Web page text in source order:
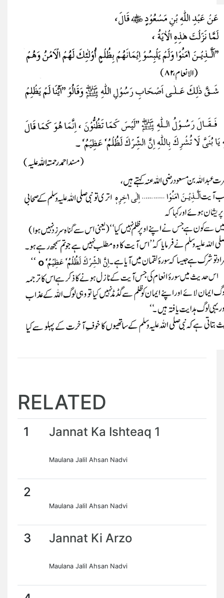
RELATED
1 Jannat Ka Ishteaq 1
Maulana Jalil Ahsan Nadvi
2
Maulana Jalil Ahsan Nadvi
3 Jannat Ki Arzo
Maulana Jalil Ahsan Nadvi